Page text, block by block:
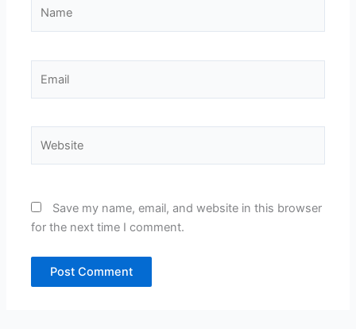
Save my name, email, and website in this browser
for the next time I comment.